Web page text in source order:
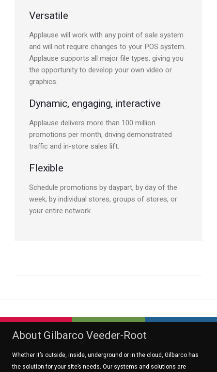
Versatile
Applause will work with any point of sale system
and will not require changes to your POS system.
Applause supports all major file types, giving you
the opportunity to develop your own video or
graphics.
Dynamic, engaging, interactive
Applause delivers more than 100 million
promotions per month, driving demonstrated
traffic and in-store sales lift.
Flexible
Schedule promotions by daypart, by day of the
week, by individual stores, groups of stores, or
your entire network.
About Gilbarco Veeder-Root
Whether it’s outside, inside, underground or in the cloud, Gilbarco has
the solution for your site’s needs. Our systems and solutions are